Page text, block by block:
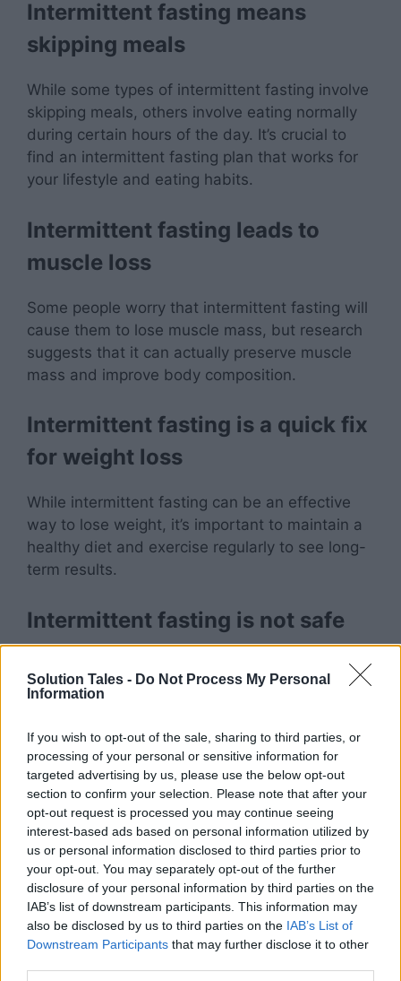
Solution Tales - Do Not Process My Personal
Information
If you wish to opt-out of the sale, sharing to third parties, or
processing of your personal or sensitive information for
targeted advertising by us, please use the below opt-out
section to confirm your selection. Please note that after your
opt-out request is processed you may continue seeing
interest-based ads based on personal information utilized by
us or personal information disclosed to third parties prior to
your opt-out. You may separately opt-out of the further
disclosure of your personal information by third parties on the
IAB’s list of downstream participants. This information may
also be disclosed by us to third parties on the IAB’s List of
Downstream Participants that may further disclose it to other
Intermittent fasting means
skipping meals
While some types of intermittent fasting involve
skipping meals, others involve eating normally
during certain hours of the day. It’s crucial to
find an intermittent fasting plan that works for
your lifestyle and eating habits.
Intermittent fasting leads to
muscle loss
Some people worry that intermittent fasting will
cause them to lose muscle mass, but research
suggests that it can actually preserve muscle
mass and improve body composition.
Intermittent fasting is a quick fix
for weight loss
While intermittent fasting can be an effective
way to lose weight, it’s important to maintain a
healthy diet and exercise regularly to see long-
term results.
Intermittent fasting is not safe
appropriate for everyone, research suggests
improve health outcomes.
Intermittent fasting is only for
weight loss
While intermittent fasting can be an effective
way to lose weight, it has several other
potential health benefits, including improved
insulin sensitivity, reduced inflammation, and
improved brain function.